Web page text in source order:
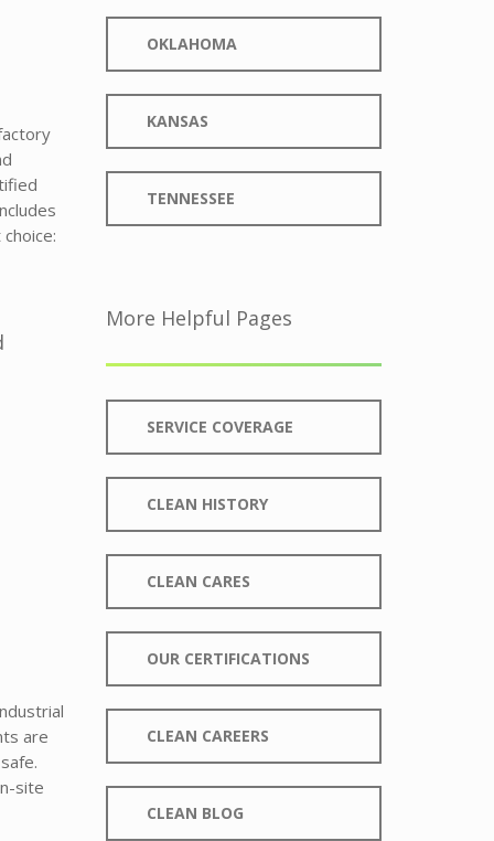
are
site
OKLAHOMA
KANSAS
TENNESSEE
More Helpful Pages
SERVICE COVERAGE
CLEAN HISTORY
CLEAN CARES
OUR CERTIFICATIONS
CLEAN CAREERS
CLEAN BLOG